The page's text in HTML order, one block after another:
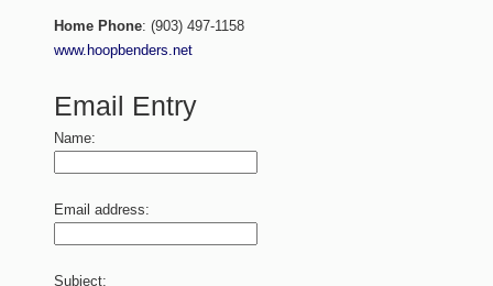
Home Phone: (903) 497-1158
www.hoopbenders.net
Email Entry
Name:
Email address:
Subject: